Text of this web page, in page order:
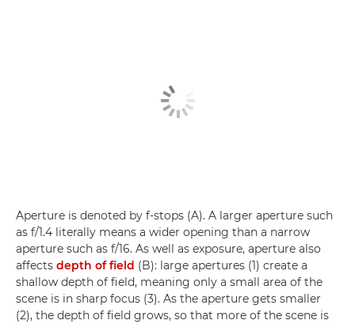
Aperture is denoted by f-stops (A). A larger aperture such
as f/1.4 literally means a wider opening than a narrow
aperture such as f/16. As well as exposure, aperture also
affects depth of field (B): large apertures (1) create a
shallow depth of field, meaning only a small area of the
scene is in sharp focus (3). As the aperture gets smaller
(2), the depth of field grows, so that more of the scene is